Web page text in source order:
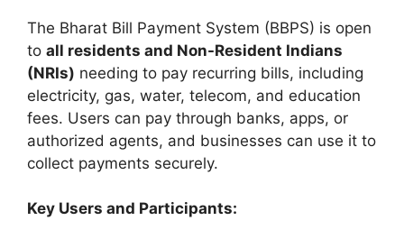
The Bharat Bill Payment System (BBPS) is open
to all residents and Non-Resident Indians
(NRIs) needing to pay recurring bills, including
electricity, gas, water, telecom, and education
fees. Users can pay through banks, apps, or
authorized agents, and businesses can use it to
collect payments securely.
Key Users and Participants: